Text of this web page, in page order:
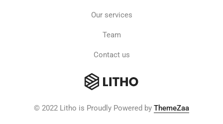
Our services
Team
Contact us
© 2022 Litho is Proudly Powered by ThemeZaa